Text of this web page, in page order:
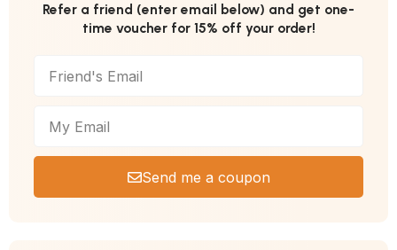
Refer a friend (enter email below) and get one-
time voucher for 15% off your order!
Send me a coupon